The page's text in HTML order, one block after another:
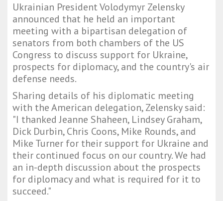
Ukrainian President Volodymyr Zelensky
announced that he held an important
meeting with a bipartisan delegation of
senators from both chambers of the US
Congress to discuss support for Ukraine,
prospects for diplomacy, and the country's air
defense needs.
Sharing details of his diplomatic meeting
with the American delegation, Zelensky said:
"I thanked Jeanne Shaheen, Lindsey Graham,
Dick Durbin, Chris Coons, Mike Rounds, and
Mike Turner for their support for Ukraine and
their continued focus on our country. We had
an in-depth discussion about the prospects
for diplomacy and what is required for it to
succeed."